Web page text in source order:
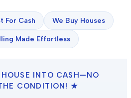
For Cash We Buy Houses
Made Effortless
INTO CASH—NO
CONDITION! ★